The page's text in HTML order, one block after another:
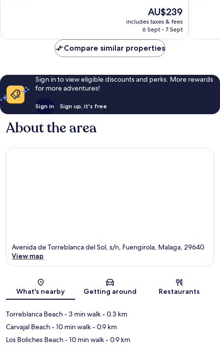
1,010
The
price
is
AU$239
includes taxes & fees
6 Sept - 7 Sept
reviews
Compare similar properties
Sign in to view eligible discounts and perks. More rewards
for more adventures!
Sign in Sign up, it's free
About the area
Map
Avenida de Torreblanca del Sol, s/n, Fuengirola, Malaga, 29640
View map
What's nearby Getting around Restaurants
Torreblanca Beach- 3 min walk- 0.3 km
Carvajal Beach- 10 min walk- 0.9 km
Los Boliches Beach- 10 min walk- 0.9 km